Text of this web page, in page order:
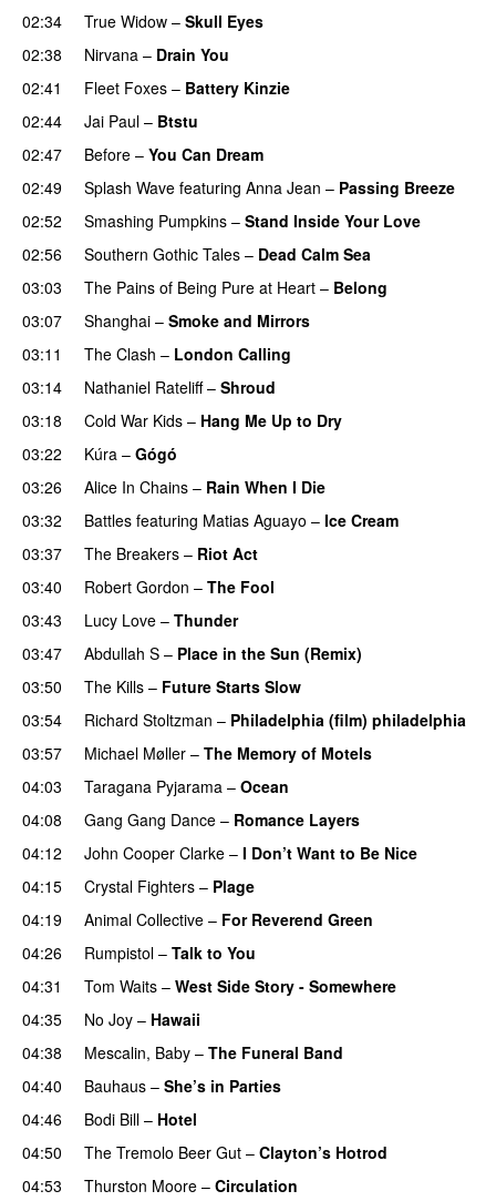
02:34
True Widow – Skull Eyes
02:38
Nirvana – Drain You
02:41
Fleet Foxes – Battery Kinzie
02:44
Jai Paul – Btstu
02:47
Before – You Can Dream
02:49 Splash Wave featuring Anna Jean – Passing Breeze
02:52
Smashing Pumpkins – Stand Inside Your Love
02:56
Southern Gothic Tales – Dead Calm Sea
03:03
The Pains of Being Pure at Heart – Belong
03:07
Shanghai – Smoke and Mirrors
03:11
The Clash – London Calling
03:14
Nathaniel Rateliff– Shroud
03:18
Cold War Kids – Hang Me Up to Dry
03:22
Kúra – Gógó
03:26
Alice In Chains – Rain When I Die
03:32
Battles featuring Matias Aguayo – Ice Cream
03:37
The Breakers – Riot Act
03:40
Robert Gordon – The Fool
03:43
Lucy Love – Thunder
03:47
Abdullah S – Place in the Sun (Remix)
03:50
The Kills – Future Starts Slow
03:54
Richard Stoltzman – Philadelphia (film) philadelphia
03:57
Michael Møller – The Memory of Motels
04:03
Taragana Pyjarama – Ocean
04:08
Gang Gang Dance – Romance Layers
04:12
John Cooper Clarke – I Don’t Want to Be Nice
04:15
Crystal Fighters – Plage
04:19
Animal Collective – For Reverend Green
04:26
Rumpistol – Talk to You
04:31
Tom Waits – West Side Story - Somewhere
04:35
No Joy – Hawaii
04:38
Mescalin, Baby – The Funeral Band
04:40
Bauhaus – She’s in Parties
04:46 Bodi Bill – Hotel
04:50
The Tremolo Beer Gut – Clayton’s Hotrod
04:53
Thurston Moore – Circulation